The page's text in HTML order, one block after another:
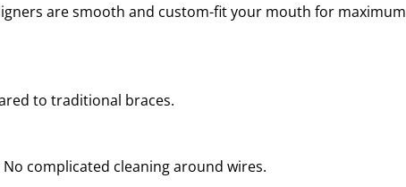
are smooth and custom-fit your mouth for maximum
to traditional braces.
complicated cleaning around wires.